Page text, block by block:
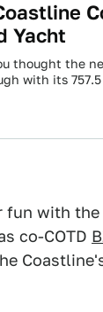
Yacht
thought the
with its
fun with
co-COTD